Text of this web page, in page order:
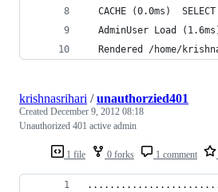
CACHE (0.0ms)
AdminUser Load
Rendered /home/
1 file 0 forks 1 comment
krishnasrihari /unauthorzied401
Created December 9, 2012 08:18
Unauthorized 401 active admin